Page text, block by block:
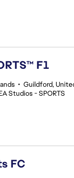
F1
• Guildford,
Studios - SPORTS
FC